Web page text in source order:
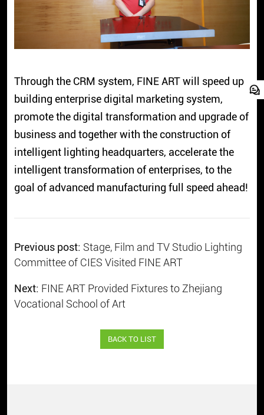
Through the CRM system, FINE ART will speed up
building enterprise digital marketing system,
promote the digital transformation and upgrade of
business and together with the construction of
intelligent lighting headquarters, accelerate the
intelligent transformation of enterprises, to the
goal of advanced manufacturing full speed ahead!
Previous post: Stage, Film and TV Studio Lighting
Committee of CIES Visited FINE ART
Next: FINE ART Provided Fixtures to Zhejiang
Vocational School of Art
BACK TO LIST